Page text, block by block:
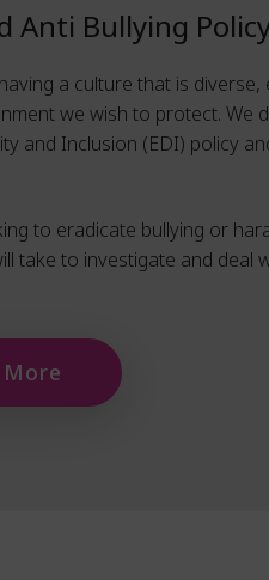
Anti Bullying
a culture that is
we wish to protect. We
and Inclusion (EDI) policy
to eradicate bullying or
take to investigate and deal
More